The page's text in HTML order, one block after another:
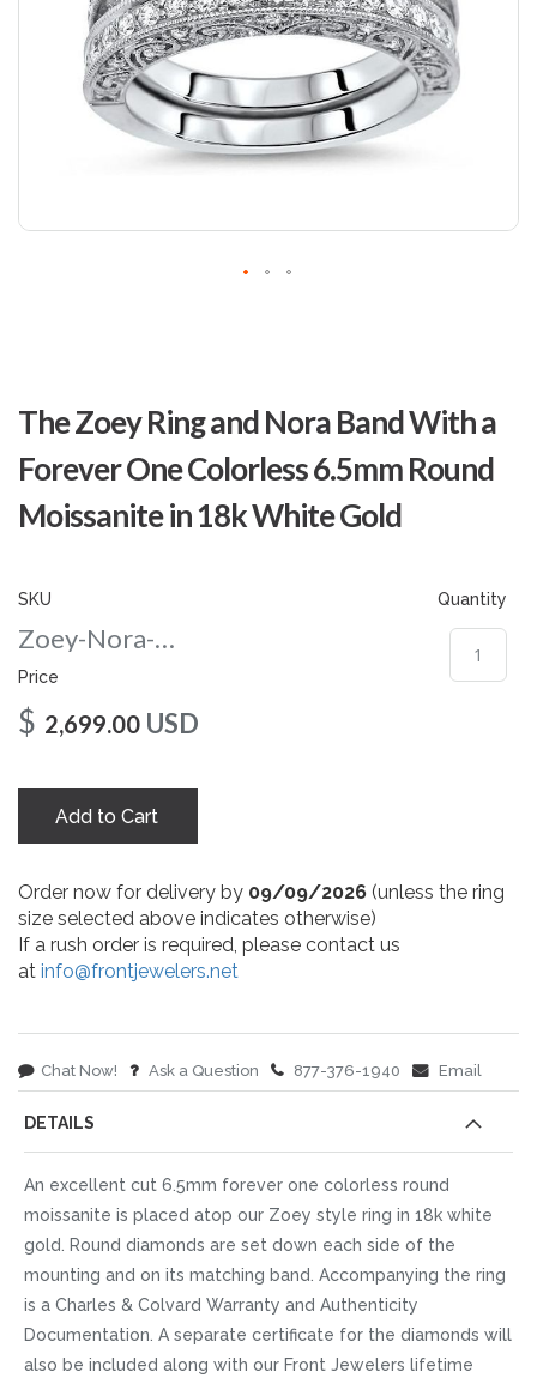
The Zoey Ring and Nora Band With a
Forever One Colorless 6.5mm Round
Moissanite in 18k White Gold
SKU
Zoey-Nora-Round-65-wg
Price
$ 2,699.00 USD
Quantity
Add to Cart
Order now for delivery by 09/09/2026 (unless the ring
size selected above indicates otherwise)
If a rush order is required, please contact us
at info@frontjewelers.net
Chat Now! Ask a Question 877-376-1940 Email
the
beginning
of
images
DETAILS
An excellent cut 6.5mm forever one colorless round
moissanite is placed atop our Zoey style ring in 18k white
gold. Round diamonds are set down each side of the
mounting and on its matching band. Accompanying the ring
is a Charles & Colvard Warranty and Authenticity
Documentation. A separate certificate for the diamonds will
also be included along with our Front Jewelers lifetime